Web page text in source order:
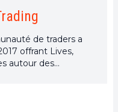
de traders a
offrant Lives,